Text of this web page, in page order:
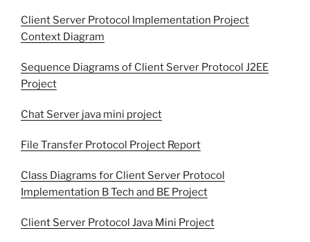
Client Server Protocol Implementation Project
Context Diagram
Sequence Diagrams of Client Server Protocol J2EE
Project
Chat Server java mini project
File Transfer Protocol Project Report
Class Diagrams for Client Server Protocol
Implementation B Tech and BE Project
Client Server Protocol Java Mini Project